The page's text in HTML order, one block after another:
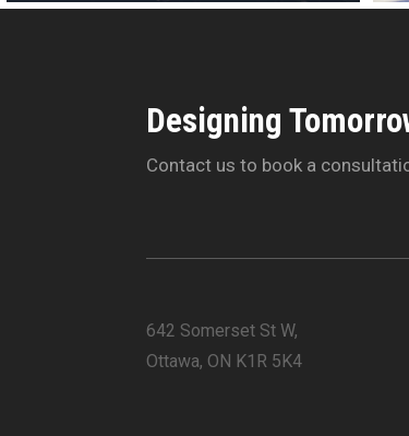
Designing
Contact us to book a
642 Somerset St W,
Ottawa, ON K1R 5K4